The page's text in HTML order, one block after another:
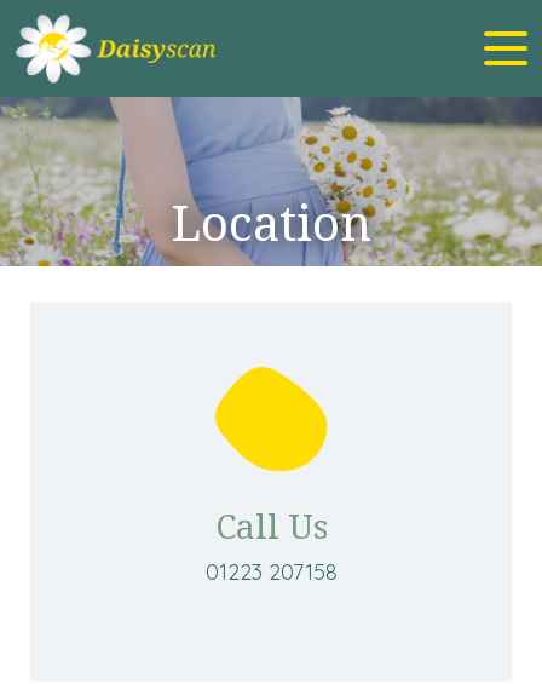
Location
Call Us
01223 207158